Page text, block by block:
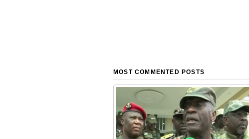
MOST COMMENTED POSTS